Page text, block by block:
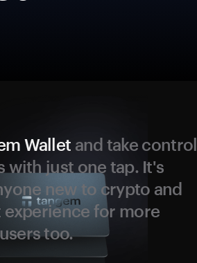
Wallet and take control
with just one tap. It's
new to crypto and
experience for more
too.